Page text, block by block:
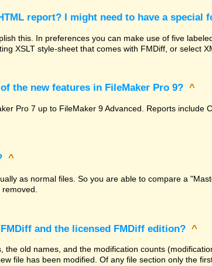
report? I might need to have a
this. In preferences you can make use of five
XSLT style-sheet that comes with FMDiff, or select
the new features in FileMaker Pro 9? ^
Pro 7 up to FileMaker 9 Advanced. Reports include
^
as normal files. So you are able to compare a
and the licensed FMDiff edition? ^
the old names, and the modification counts
file has been modified. Of any file section only the